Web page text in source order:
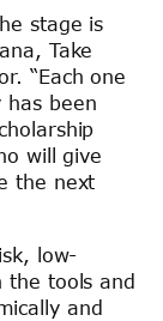
stage is
Take
“Each one
has been
will give
the next
low-
the tools and
and